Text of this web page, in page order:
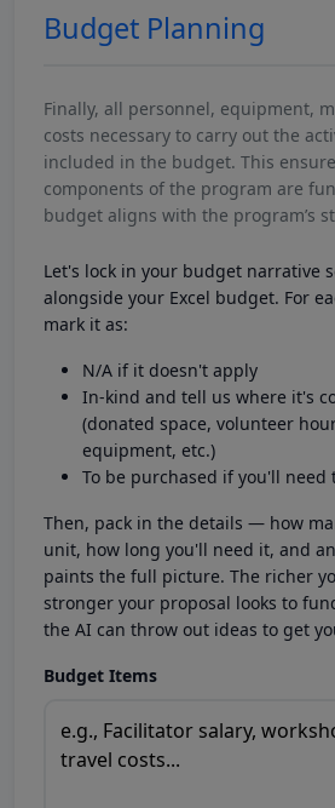
Budget Planning
Finally, all personnel, equipment,
costs necessary to carry out the
included in the budget. This
components of the program are
budget aligns with the program’s
Let's lock in your budget narrative
alongside your Excel budget. For
mark it as:
N/A if it doesn't apply
In-kind and tell us where it's
(donated space, volunteer
equipment, etc.)
To be purchased if you'll need
Then, pack in the details — how
unit, how long you'll need it, and
paints the full picture. The richer
stronger your proposal looks to
the AI can throw out ideas to get
Budget Items